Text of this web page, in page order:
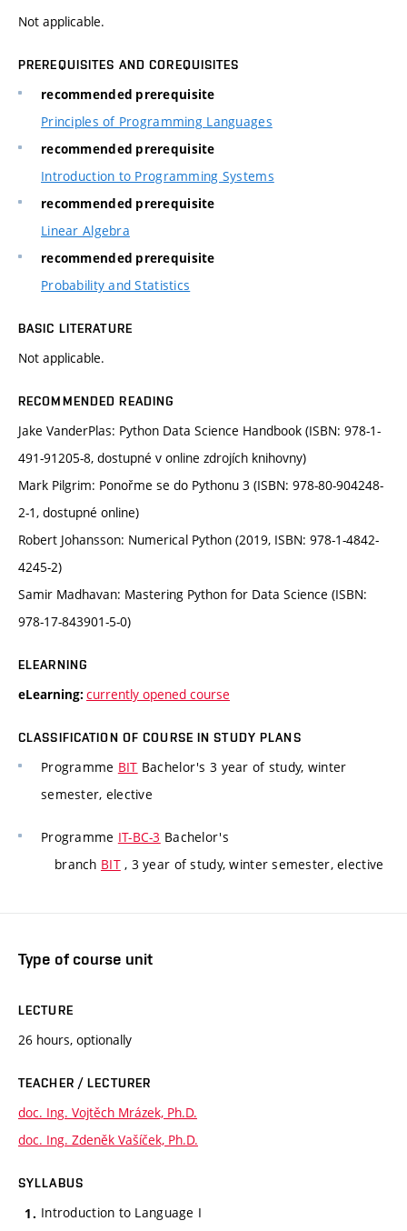
Not applicable.
PREREQUISITES AND COREQUISITES
recommended prerequisite
Principles of Programming Languages
recommended prerequisite
Introduction to Programming Systems
recommended prerequisite
Linear Algebra
recommended prerequisite
Probability and Statistics
BASIC LITERATURE
Not applicable.
RECOMMENDED READING
Jake VanderPlas: Python Data Science Handbook (ISBN: 978-1-
491-91205-8, dostupné v online zdrojích knihovny)
Mark Pilgrim: Ponořme se do Pythonu 3 (ISBN: 978-80-904248-
2-1, dostupné online)
Robert Johansson: Numerical Python (2019, ISBN: 978-1-4842-
4245-2)
Samir Madhavan: Mastering Python for Data Science (ISBN:
978-17-843901-5-0)
ELEARNING
eLearning: currently opened course
CLASSIFICATION OF COURSE IN STUDY PLANS
Programme BIT Bachelor's 3 year of study, winter
semester, elective
Programme IT-BC-3 Bachelor's
branch BIT, 3 year of study, winter semester, elective
Type of course unit
LECTURE
26 hours, optionally
TEACHER / LECTURER
doc. Ing. Vojtěch Mrázek, Ph.D.
doc. Ing. Zdeněk Vašíček, Ph.D.
SYLLABUS
Introduction to Language I